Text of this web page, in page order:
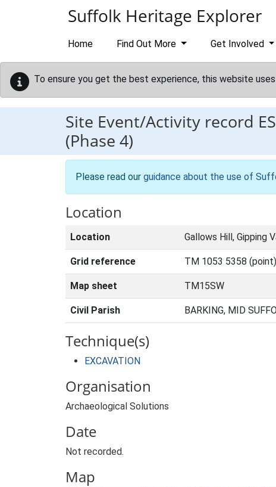
Suffolk Heritage Explorer
Home Find Out More Get Involved
To ensure you get the best experience, this website
Site Event/Activity record
(Phase 4)
Please read our guidance about the use of
Location
Location Gallows Hill, Gipping
Grid reference TM 1053 5358 (point)
Map sheet TM15SW
Civil Parish BARKING, MID
Technique(s)
EXCAVATION
Organisation
Archaeological Solutions
Date
Not recorded.
Map